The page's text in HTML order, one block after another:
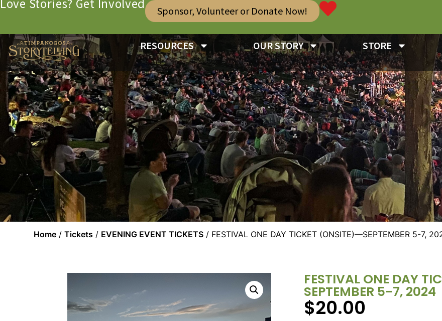
Love Stories? Get Involved Sponsor, Volunteer or Donate Now!
RESOURCES OUR STORY STORE
Home /Tickets / EVENING EVENT TICKETS / FESTIVAL ONE DAY TICKET (ONSITE)—SEPTEMBER 5-7,
FESTIVAL ONE DAY
SEPTEMBER 5-7, 2024
$20.00